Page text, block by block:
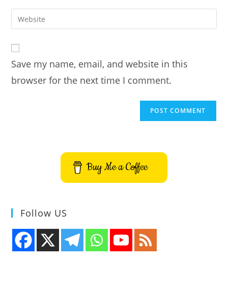
comment
email
address
Enter
your
URL
(optional)
Save my name, email, and website in this
browser for the next time I comment.
Buy Me a Coffee
Follow US